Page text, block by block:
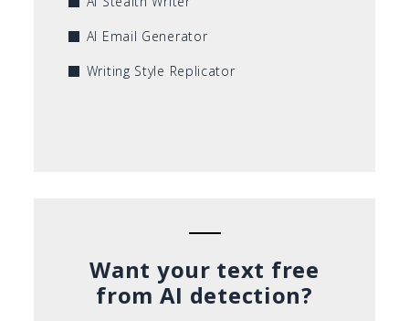
AI Email Generator
Writing Style Replicator
Want your text free
from AI detection?